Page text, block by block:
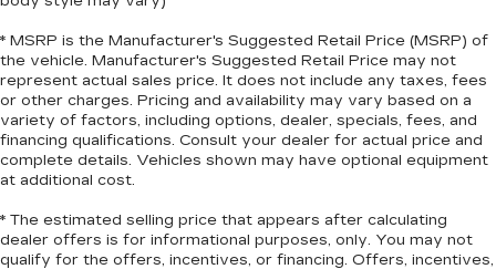
* MSRP is the Manufacturer's Suggested Retail Price (MSRP) of
the vehicle. Manufacturer's Suggested Retail Price may not
represent actual sales price. It does not include any taxes, fees
or other charges. Pricing and availability may vary based on a
variety of factors, including options, dealer, specials, fees, and
financing qualifications. Consult your dealer for actual price and
complete details. Vehicles shown may have optional equipment
at additional cost.
* The estimated selling price that appears after calculating
dealer offers is for informational purposes, only. You may not
qualify for the offers, incentives, or financing. Offers, incentives,